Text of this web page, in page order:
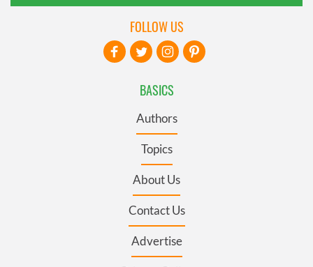
BASICS
Authors
Topics
About Us
Contact Us
Advertise
FOLLOW US